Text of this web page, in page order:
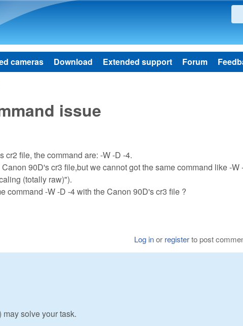
cameras Download Extended support Forum
issue
file, the command are: -W -D -4.
90D's cr3 file,but we cannot got the same command like -W
(totally raw)").
command -W -D -4 with the Canon 90D's cr3 file ?
Log inor registerto post
solve your task.